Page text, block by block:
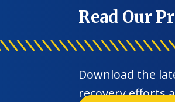
Read Our
Download the
recovery efforts